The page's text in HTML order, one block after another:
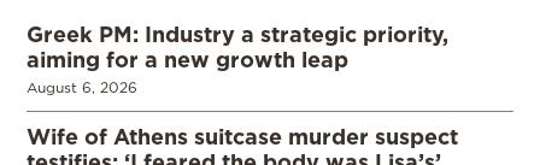
Greek PM: Industry a strategic priority,
aiming for a new growth leap
August 6, 2026
Wife of Athens suitcase murder suspect